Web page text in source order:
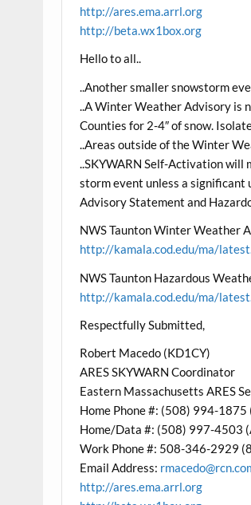
http://ares.ema.arrl.org
http://beta.wx1box.org
Hello to all..
..Another smaller snowstorm
..A Winter Weather Advisory is
Counties for 2-4″ of snow.
..Areas outside of the Winter
..SKYWARN Self-Activation will
storm event unless a significant
Advisory Statement and
NWS Taunton Winter Weather
http://kamala.cod.edu/ma/
NWS Taunton Hazardous
http://kamala.cod.edu/ma/
Respectfully Submitted,
Robert Macedo (KD1CY)
ARES SKYWARN Coordinator
Eastern Massachusetts ARES
Home Phone #: (508) 994-
Home/Data #: (508) 997-4503
Work Phone #: 508-346-2929
Email Address:
http://ares.ema.arrl.org